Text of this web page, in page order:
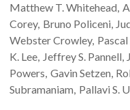
Matthew T.Whitehead
Corey Bruno Policeni
WebsterCrowley Pascal
K. Lee Jeffrey S. Pannell
Powers Gavin Setzen
Subramaniam Pallavi S.